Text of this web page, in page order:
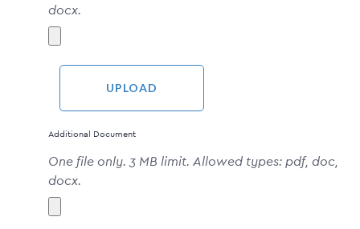
docx.
Additional Document
One file only. 3 MB limit. Allowed types: pdf, doc,
docx.